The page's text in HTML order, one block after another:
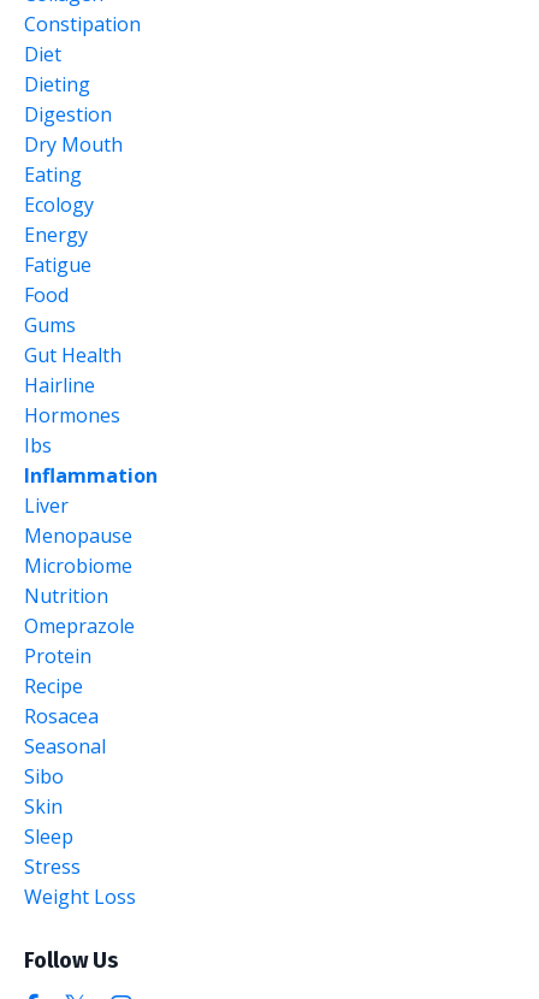
Constipation
Diet
Dieting
Digestion
Dry Mouth
Eating
Ecology
Energy
Fatigue
Food
Gums
Gut Health
Hairline
Hormones
Ibs
Inflammation
Liver
Menopause
Microbiome
Nutrition
Omeprazole
Protein
Recipe
Rosacea
Seasonal
Sibo
Skin
Sleep
Stress
Weight Loss
Follow Us